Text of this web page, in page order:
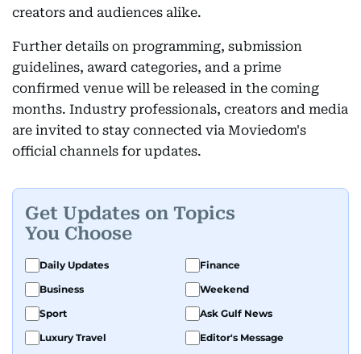
creators and audiences alike.
Further details on programming, submission
guidelines, award categories, and a prime
confirmed venue will be released in the coming
months. Industry professionals, creators and media
are invited to stay connected via Moviedom's
official channels for updates.
Get Updates on Topics
You Choose
Daily Updates
Finance
Business
Weekend
Sport
Ask Gulf News
Luxury Travel
Editor's Message